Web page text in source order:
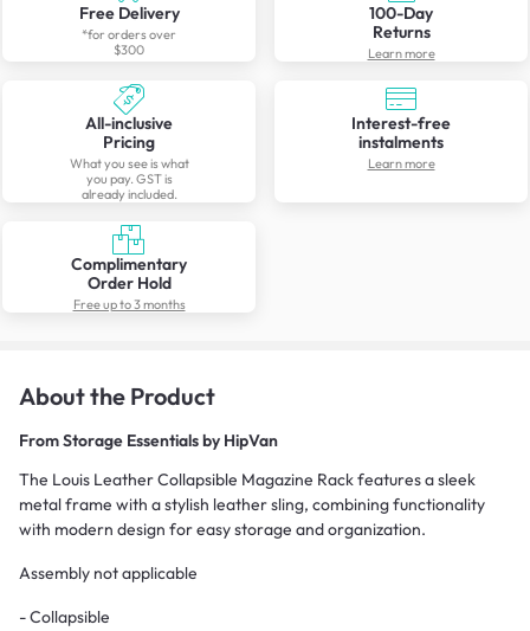
Free Delivery
*for orders over
$300
100-Day
Returns
Learn more
All-inclusive
Pricing
What you see is what
you pay. GST is
already included.
Interest-free
instalments
Learn more
Complimentary
Order Hold
Free up to 3 months
About the Product
FromStorage Essentials by HipVan
The Louis Leather Collapsible Magazine Rack features a sleek
metal frame with a stylish leather sling, combining functionality
with modern design for easy storage and organization.
Assembly not applicable
- Collapsible